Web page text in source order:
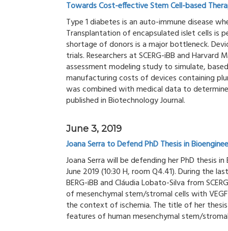
Towards Cost-effective Stem Cell-based
Type 1 diabetes is an auto-immune disease
Transplantation of encapsulated islet cells is
shortage of donors is a major bottleneck.
trials. Researchers at SCERG-iBB and
assessment modeling study to simulate,
manufacturing costs of devices containing
was combined with medical data to
published in Biotechnology Journal.
June 3, 2019
Joana Serra to Defend PhD Thesis in
Joana Serra will be defending her PhD thesis
June 2019 (10:30 H, room Q4.41). During the
BERG-iBB and Cláudia Lobato-Silva from
of mesenchymal stem/stromal cells with
the context of ischemia. The title of her
features of human mesenchymal stem/